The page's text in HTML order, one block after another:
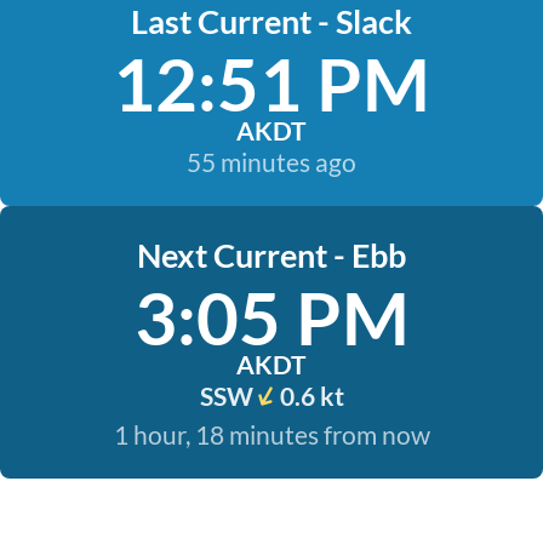
Last Current - Slack
12:51 PM
AKDT
55 minutes ago
Next Current - Ebb
3:05 PM
AKDT
SSW
0.6 kt
1 hour, 18 minutes from now